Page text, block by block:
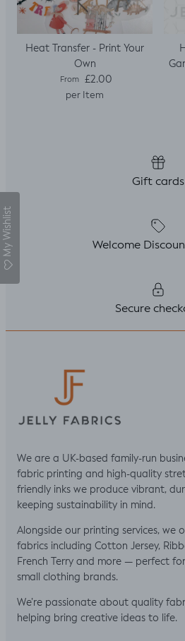
Heat Transfer - Print Your
Own
Regular price
From £2.00
per Item
Gift cards
Welcome
Secure
We are a UK-based family-run
fabric printing and high-quality
friendly inks we produce vibrant,
keeping sustainability in mind.
Alongside our printing services, we
fabrics including Cotton Jersey,
French Terry and more — perfect
small clothing brands.
We’re passionate about quality
helping bring creative ideas to life.
My Wishlist